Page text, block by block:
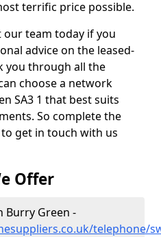
terrific price possible.
our team today if you
advice on the leased-
you through all the
choose a network
SA3 1 that best suits
So complete the
get in touch with us
Offer
Burry Green -
telephone/